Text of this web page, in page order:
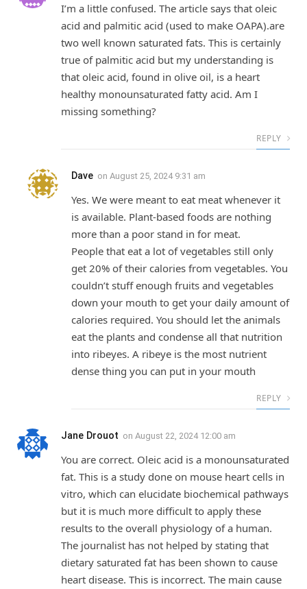
I’m a little confused. The article says that oleic
acid and palmitic acid (used to make OAPA).are
two well known saturated fats. This is certainly
true of palmitic acid but my understanding is
that oleic acid, found in olive oil, is a heart
healthy monounsaturated fatty acid. Am I
missing something?
REPLY
Dave on August 25, 2024 9:31 am
Yes. We were meant to eat meat whenever it
is available. Plant-based foods are nothing
more than a poor stand in for meat.
People that eat a lot of vegetables still only
get 20% of their calories from vegetables. You
couldn’t stuff enough fruits and vegetables
down your mouth to get your daily amount of
calories required. You should let the animals
eat the plants and condense all that nutrition
into ribeyes. A ribeye is the most nutrient
dense thing you can put in your mouth
REPLY
Jane Drouot on August 22, 2024 12:00 am
You are correct. Oleic acid is a monounsaturated
fat. This is a study done on mouse heart cells in
vitro, which can elucidate biochemical pathways
but it is much more difficult to apply these
results to the overall physiology of a human.
The journalist has not helped by stating that
dietary saturated fat has been shown to cause
heart disease. This is incorrect. The main cause